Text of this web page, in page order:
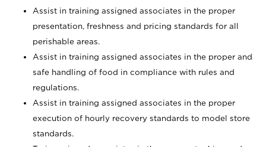
Assist in training assigned associates in the proper
presentation, freshness and pricing standards for all
perishable areas.
Assist in training assigned associates in the proper and
safe handling of food in compliance with rules and
regulations.
Assist in training assigned associates in the proper
execution of hourly recovery standards to model store
standards.